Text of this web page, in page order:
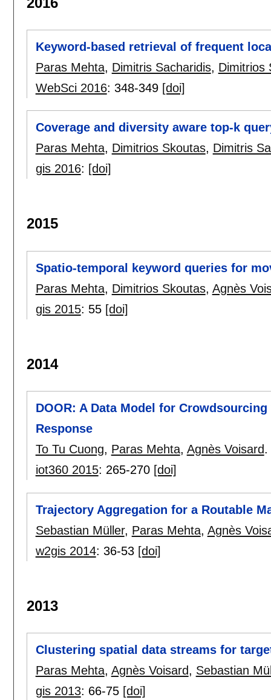
Keyword-based retrieval of frequent
Paras Mehta, Dimitris Sacharidis, Dimitrios
WebSci 2016: 348-349 [doi]
Coverage and diversity aware top-k
Paras Mehta, Dimitrios Skoutas, Dimitris
gis 2016: [doi]
2015
Spatio-temporal keyword queries for
Paras Mehta, Dimitrios Skoutas, Agnès
gis 2015: 55 [doi]
2014
DOOR: A Data Model for
Response
To Tu Cuong, Paras Mehta, Agnès Voisard.
iot360 2015: 265-270 [doi]
Trajectory Aggregation for a Routable
Sebastian Müller, Paras Mehta, Agnès
w2gis 2014: 36-53 [doi]
2013
Clustering spatial data streams for
Paras Mehta, Agnès Voisard, Sebastian
gis 2013: 66-75 [doi]